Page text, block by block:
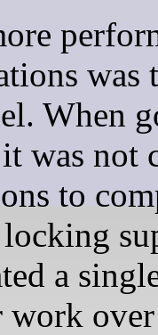
was
When
was not
to
a